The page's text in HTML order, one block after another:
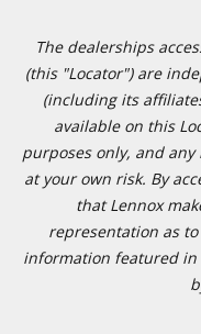
The dealerships
(this "Locator") are
(including its
available on this
purposes only, and
at your own risk. By
that Lennox
representation as
information featured in